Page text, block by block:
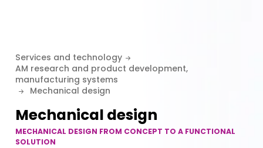
Services and technology
AM research and product development,
manufacturing systems
Mechanical design
Mechanical design
MECHANICAL DESIGN FROM CONCEPT TO A FUNCTIONAL
SOLUTION